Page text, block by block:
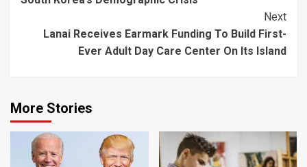
Navigation
Next
Lanai Receives Earmark Funding To Build First-
Ever Adult Day Care Center On Its Island
More Stories